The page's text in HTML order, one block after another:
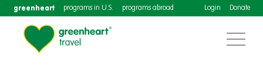
greenheart programs in U.S. programs abroad Login Donate